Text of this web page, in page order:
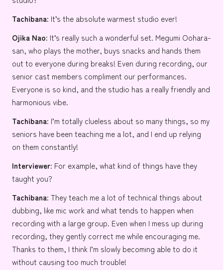
Tachibana: It’s the absolute warmest studio ever!
Ojika Nao: It’s really such a wonderful set. Megumi Oohara-
san, who plays the mother, buys snacks and hands them
out to everyone during breaks! Even during recording, our
senior cast members compliment our performances.
Everyone is so kind, and the studio has a really friendly and
harmonious vibe.
Tachibana: I’m totally clueless about so many things, so my
seniors have been teaching me a lot, and I end up relying
on them constantly!
Interviewer: For example, what kind of things have they
taught you?
Tachibana: They teach me a lot of technical things about
dubbing, like mic work and what tends to happen when
recording with a large group. Even when I mess up during
recording, they gently correct me while encouraging me.
Thanks to them, I think I’m slowly becoming able to do it
without causing too much trouble!